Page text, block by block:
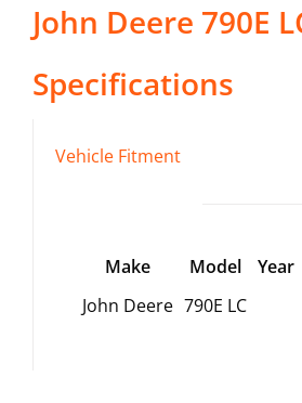
John Deere 790E
Specifications
Vehicle Fitment
Make Model
Year
John Deere 790E LC